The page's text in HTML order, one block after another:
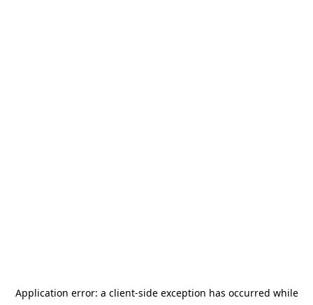
Application error: a client-side exception has occurred while